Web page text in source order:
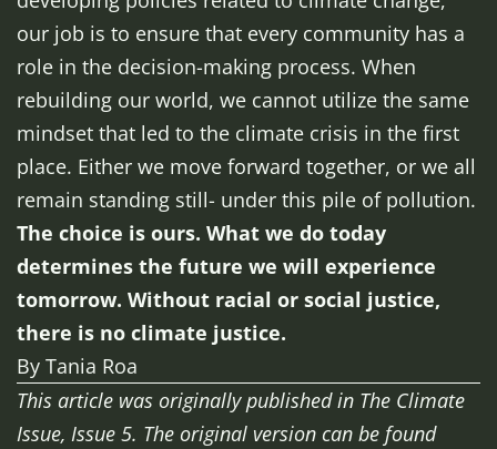
our job is to ensure that every community has a
role in the decision-making process. When
rebuilding our world, we cannot utilize the same
mindset that led to the climate crisis in the first
place. Either we move forward together, or we all
remain standing still- under this pile of pollution.
The choice is ours. What we do today
determines the future we will experience
tomorrow. Without racial or social justice,
there is no climate justice.
By Tania Roa
This article was originally published in The Climate
Issue, Issue 5. The original version can be found